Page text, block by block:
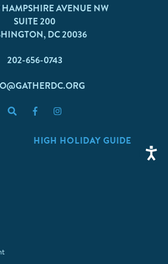
HAMPSHIRE AVENUE NW
SUITE 200
DC 20036
202-656-0743
HIGH HOLIDAY GUIDE